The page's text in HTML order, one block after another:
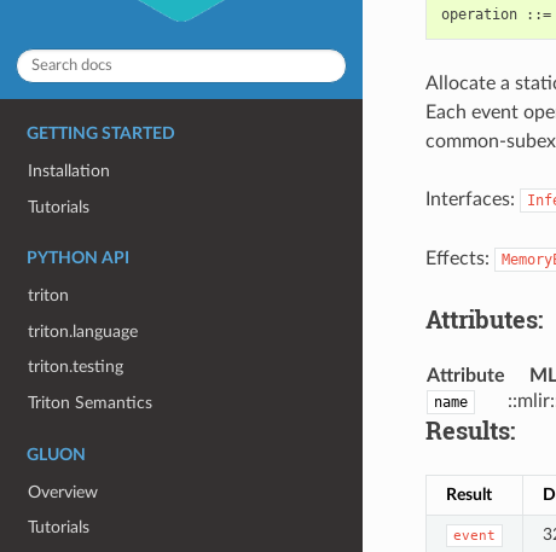
GETTING STARTED
Installation
Tutorials
PYTHON API
triton
triton.language
triton.testing
Triton Semantics
GLUON
Overview
Tutorials
Allocate a
Each event
common-
Interfaces:
Effects:
Attributes:
Attribute
name
Results:
Result
event